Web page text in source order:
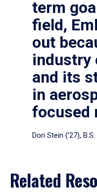
term
field,
out
industry
and its
in
focused
Dori Stein (’27),
Related